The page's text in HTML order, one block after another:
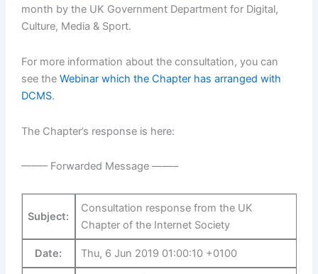
month by the UK Government Department for Digital,
Culture, Media & Sport.
For more information about the consultation, you can
see the Webinar which the Chapter has arranged with
DCMS.
The Chapter’s response is here:
——– Forwarded Message ——–
Subject:
Consultation response from the UK
Chapter of the Internet Society
Date: Thu, 6 Jun 2019 01:00:10 +0100